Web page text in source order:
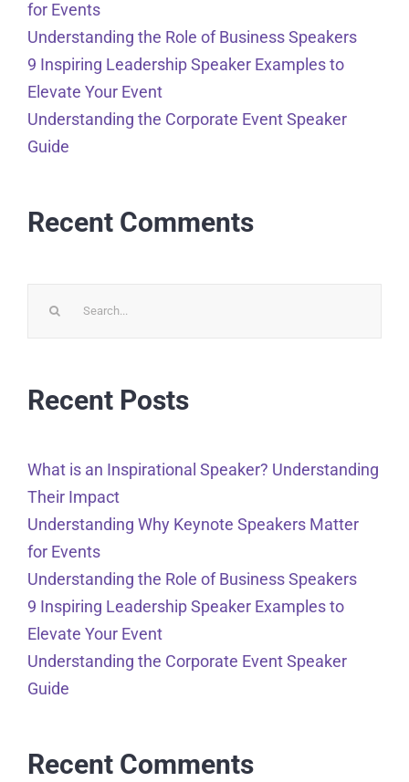
for Events
Understanding the Role of Business Speakers
9 Inspiring Leadership Speaker Examples to
Elevate Your Event
Understanding the Corporate Event Speaker
Guide
Recent Comments
Recent Posts
What is an Inspirational Speaker? Understanding
Their Impact
Understanding Why Keynote Speakers Matter
for Events
Understanding the Role of Business Speakers
9 Inspiring Leadership Speaker Examples to
Elevate Your Event
Understanding the Corporate Event Speaker
Guide
Recent Comments